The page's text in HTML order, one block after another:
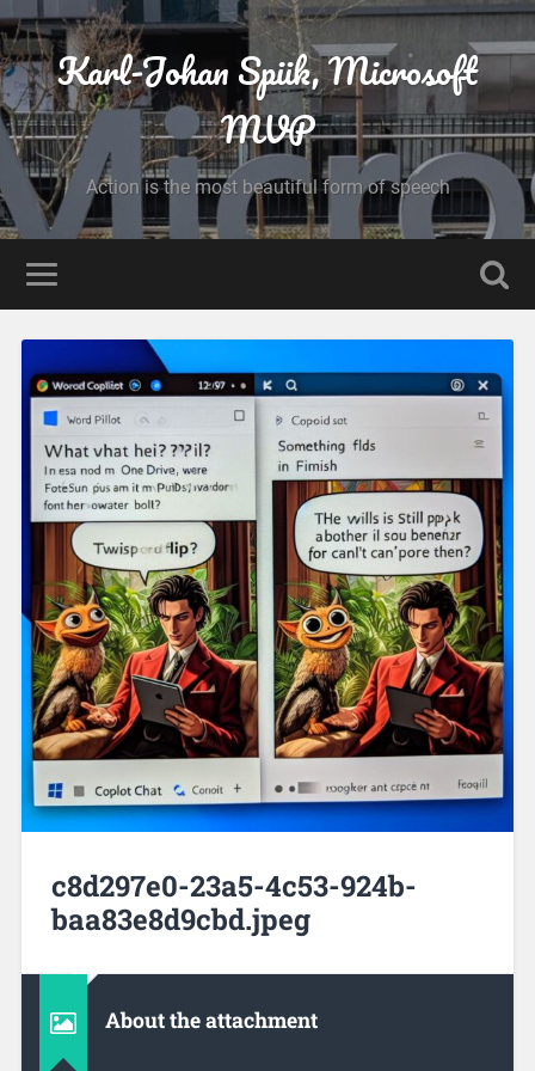
Karl-Johan Spiik, Microsoft
MVP
Action is the most beautiful form of speech
c8d297e0-23a5-4c53-924b-
baa83e8d9cbd.jpeg
About the attachment